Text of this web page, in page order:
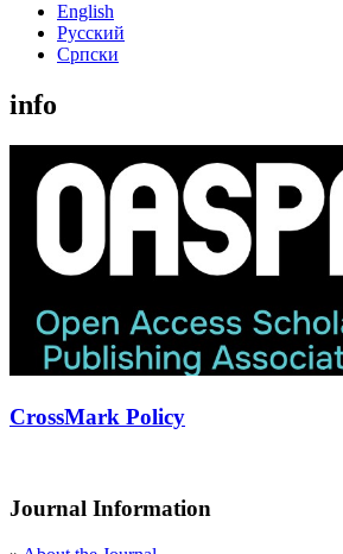
English
Русский
Cрпски
info
CrossMark Policy
Journal Information